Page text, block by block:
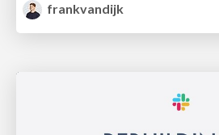
frankvandijk